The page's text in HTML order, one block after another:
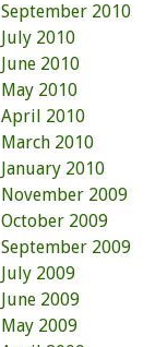
September 2010
July 2010
June 2010
May 2010
April 2010
March 2010
January 2010
November 2009
October 2009
September 2009
July 2009
June 2009
May 2009